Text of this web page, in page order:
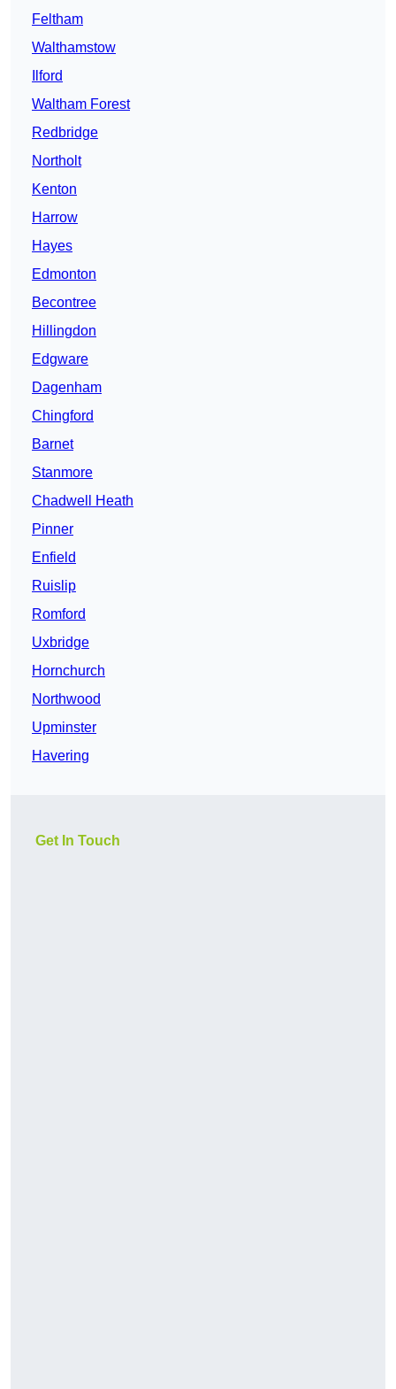
Feltham
Walthamstow
Ilford
Waltham Forest
Redbridge
Northolt
Kenton
Harrow
Hayes
Edmonton
Becontree
Hillingdon
Edgware
Dagenham
Chingford
Barnet
Stanmore
Chadwell Heath
Pinner
Enfield
Ruislip
Romford
Uxbridge
Hornchurch
Northwood
Upminster
Havering
Get In Touch